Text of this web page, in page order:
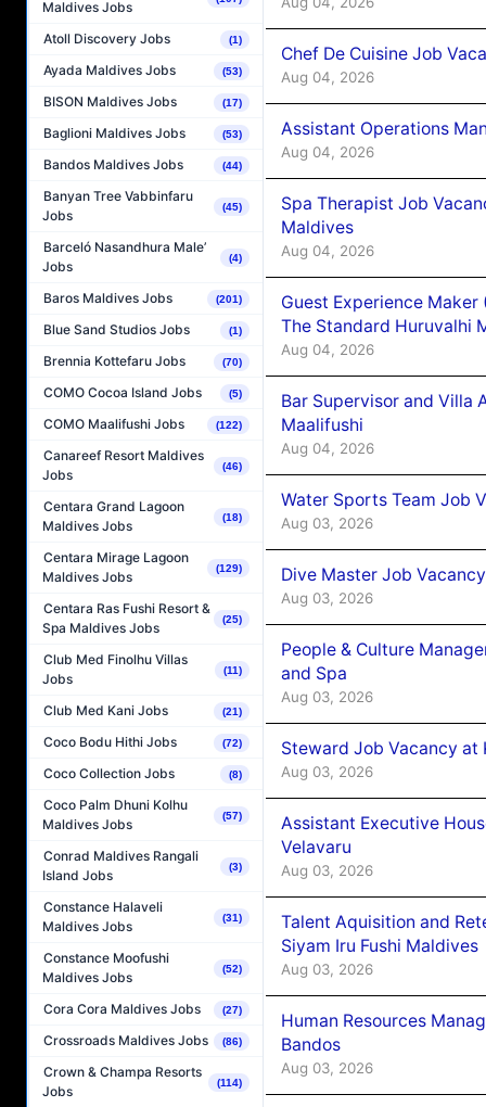
Maldives Jobs
Atoll Discovery Jobs (1)
Ayada Maldives Jobs (53)
BISON Maldives Jobs (17)
Baglioni Maldives Jobs (53)
Bandos Maldives Jobs (44)
Banyan Tree Vabbinfaru
Jobs
(45)
Barceló Nasandhura Male’
Jobs
(4)
Baros Maldives Jobs (201)
Blue Sand Studios Jobs (1)
Brennia Kottefaru Jobs (70)
COMO Cocoa Island Jobs (5)
COMO Maalifushi Jobs (122)
Canareef Resort Maldives
Jobs
(46)
Centara Grand Lagoon
Maldives Jobs
(18)
Centara Mirage Lagoon
Maldives Jobs
(129)
Centara Ras Fushi Resort &
Spa Maldives Jobs
(25)
Club Med Finolhu Villas
Jobs
(11)
Club Med Kani Jobs (21)
Coco Bodu Hithi Jobs (72)
Coco Collection Jobs (8)
Coco Palm Dhuni Kolhu
Maldives Jobs
(57)
Conrad Maldives Rangali
Island Jobs
(3)
Constance Halaveli
Maldives Jobs
(31)
Constance Moofushi
Maldives Jobs
(52)
Cora Cora Maldives Jobs (27)
Crossroads Maldives Jobs (86)
Crown & Champa Resorts
Jobs
(114)
Chef De Cuisine Job
Aug 04, 2026
Assistant Operations
Aug 04, 2026
Spa Therapist Job
Maldives
Aug 04, 2026
Guest Experience
The Standard Huruvalhi
Aug 04, 2026
Bar Supervisor and Villa
Maalifushi
Aug 04, 2026
Water Sports Team Job
Aug 03, 2026
Dive Master Job
Aug 03, 2026
People & Culture
and Spa
Aug 03, 2026
Steward Job Vacancy at
Aug 03, 2026
Assistant Executive
Velavaru
Aug 03, 2026
Talent Aquisition and
Siyam Iru Fushi Maldives
Aug 03, 2026
Human Resources
Bandos
Aug 03, 2026